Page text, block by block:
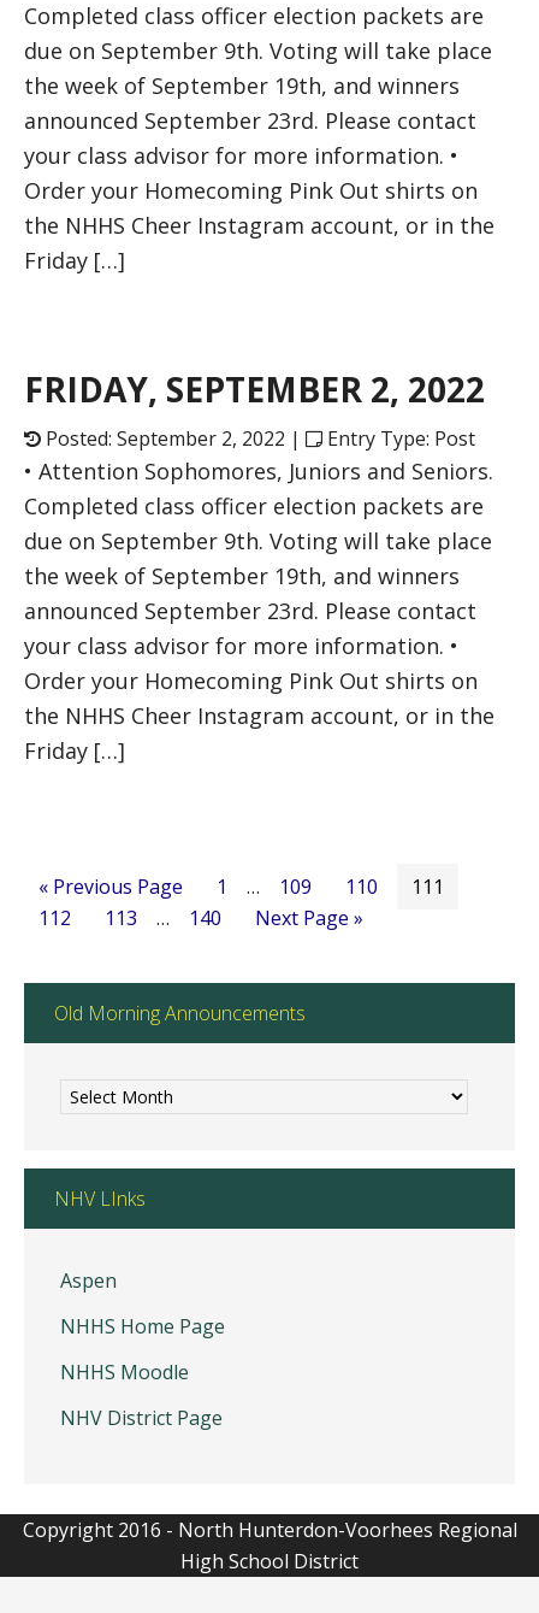
Completed class officer election packets are
due on September 9th. Voting will take place
the week of September 19th, and winners
announced September 23rd. Please contact
your class advisor for more information. •
Order your Homecoming Pink Out shirts on
the NHHS Cheer Instagram account, or in the
Friday […]
FRIDAY, SEPTEMBER 2, 2022
Posted: September 2, 2022 | Entry Type: Post
• Attention Sophomores, Juniors and Seniors.
Completed class officer election packets are
due on September 9th. Voting will take place
the week of September 19th, and winners
announced September 23rd. Please contact
your class advisor for more information. •
Order your Homecoming Pink Out shirts on
the NHHS Cheer Instagram account, or in the
Friday […]
« Previous Page 1 … 109 110
111
112
113 … 140 Next Page »
Old Morning Announcements
Morning
Announcements
NHV LInks
Aspen
NHHS Home Page
NHHS Moodle
NHV District Page
Copyright 2016 - North Hunterdon-Voorhees Regional
High School District